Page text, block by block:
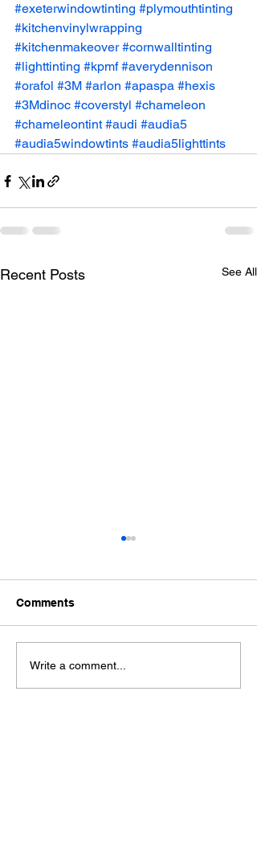
#exeterwindowtinting #plymouthtinting
#kitchenvinylwrapping
#kitchenmakeover #cornwalltinting
#lighttinting #kpmf #averydennison
#orafol #3M #arlon #apaspa #hexis
#3Mdinoc #coverstyl #chameleon
#chameleontint #audi #audia5
#audia5windowtints #audia5lighttints
Recent Posts See All
Ford Fiesta MK8 Light
Tints
Comments
Write a comment...